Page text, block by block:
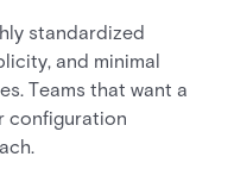
standardized
and minimal
Teams that want a
configuration